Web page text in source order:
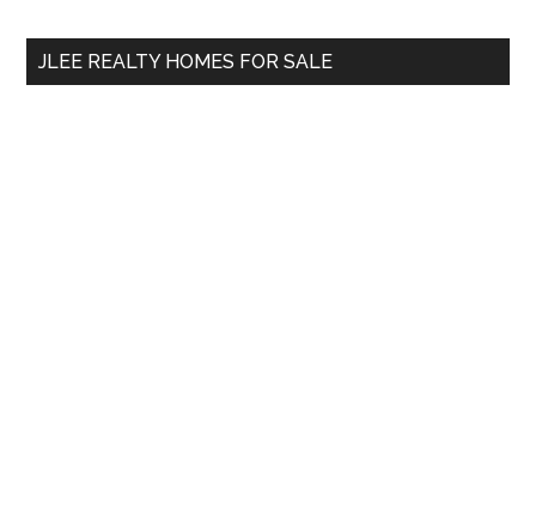
...
JLEE REALTY HOMES FOR SALE